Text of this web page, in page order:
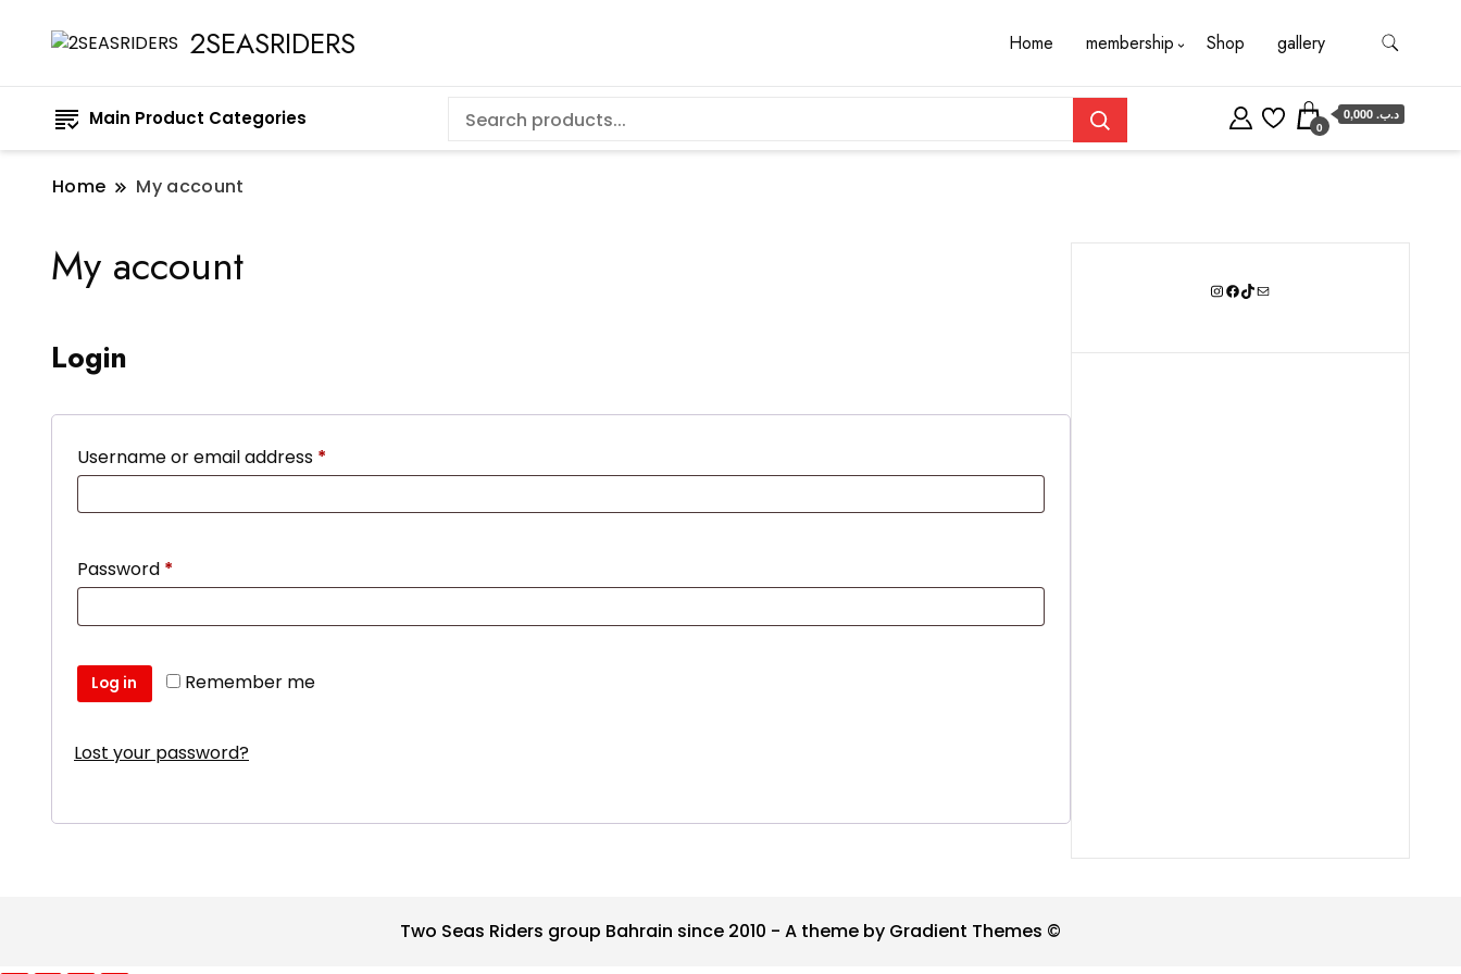
2SEASRIDERS Home membership Shop gallery
Main Product Categories 0
0,000 .د.ب
Home My account
My account
Login
Username or email address *
Password *
Remember me
Log in
Lost your password?
Instagram
Facebook
TikTok
Mail
Two Seas Riders group Bahrain since 2010 - A theme by Gradient Themes ©